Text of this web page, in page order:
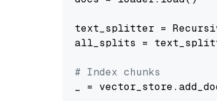
text_splitter =
all_splits =
# Index chunks
_ =